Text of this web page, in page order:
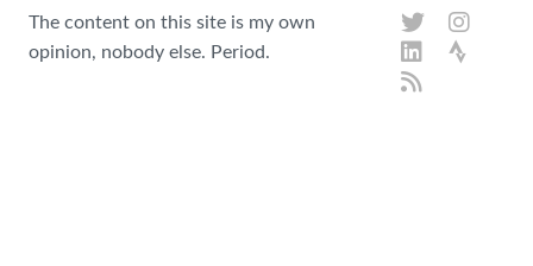
The content on this site is my own
opinion, nobody else. Period.